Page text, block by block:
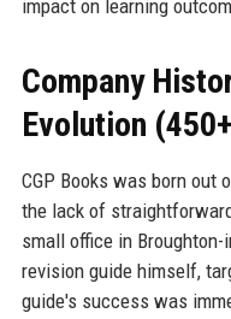
impact on learning
Company
Evolution
CGP Books was born
the lack of
small office in Broughton-
revision guide himself,
guide's success was